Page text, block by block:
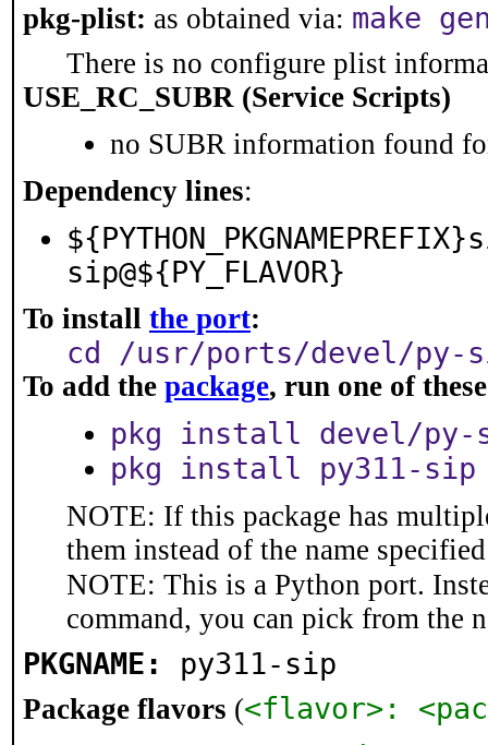
pkg-plist: as obtained via: make
There is no configure plist
USE_RC_SUBR (Service Scripts)
no SUBR information found
Dependency lines:
sip@${PY_FLAVOR}
To install the port:
cd /usr/ports/devel/py-
To add the package, run one of
pkg install devel/py-
pkg install py311-sip
NOTE: If this package has
them instead of the name
NOTE: This is a Python port.
command, you can pick from the
PKGNAME: py311-sip
Package flavors (<flavor>: